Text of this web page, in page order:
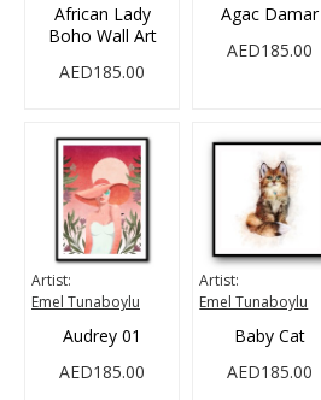
African Lady
Boho Wall Art
AED185.00
Agac Damar
AED185.00
Artist:
Emel Tunaboylu
Audrey 01
AED185.00
Artist:
Emel Tunaboylu
Baby Cat
AED185.00